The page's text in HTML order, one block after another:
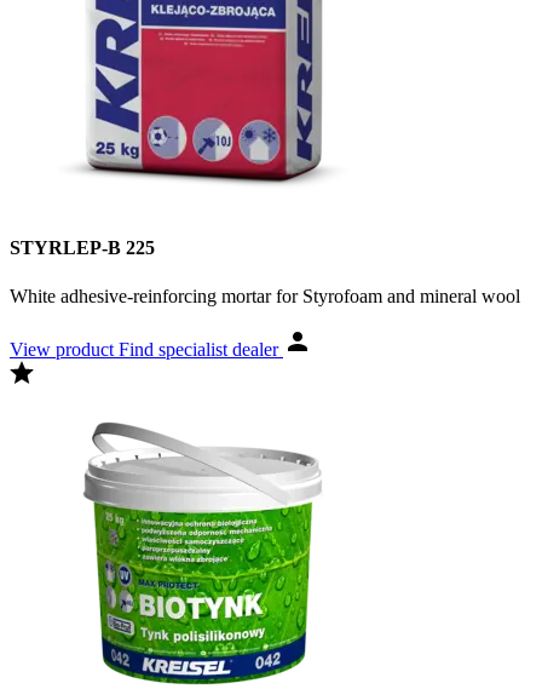
STYRLEP-B 225
White adhesive-reinforcing mortar for Styrofoam and mineral wool
View product Find specialist dealer